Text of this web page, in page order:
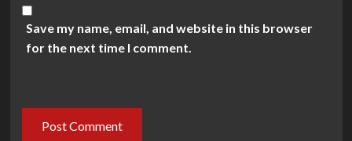
Save my name, email, and website in this browser
for the next time I comment.